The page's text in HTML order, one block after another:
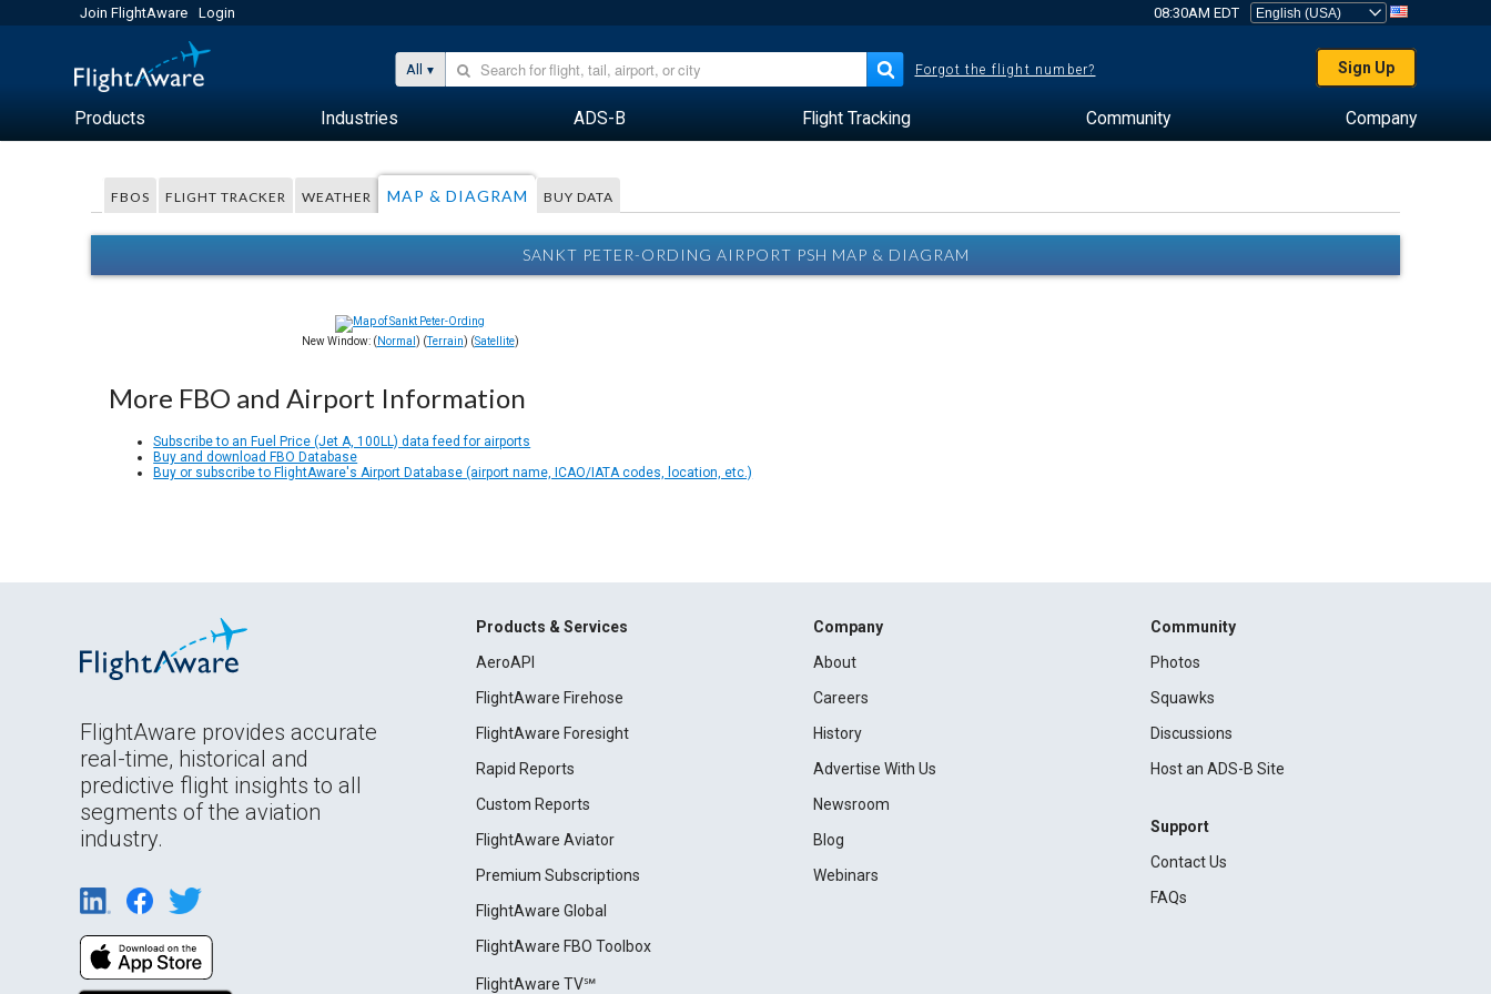
Join FlightAware Login 08:30AM EDT
All Forgot the flight number? Sign Up
Products Industries ADS-B Flight Tracking Community Company
FBOS FLIGHT TRACKER WEATHER MAP & DIAGRAM BUY DATA
SANKT PETER-ORDING AIRPORT PSH MAP & DIAGRAM
New Window: ( Normal ) (Terrain) (Satellite)
More FBO and Airport Information
Subscribe to an Fuel Price (Jet A, 100LL) data feed for airports
Buy and download FBO Database
Buy or subscribe to FlightAware's Airport Database (airport name, ICAO/IATA codes, location, etc.)
FlightAware provides accurate
real-time, historical and
predictive flight insights to all
segments of the aviation
industry.
Products & Services
AeroAPI
FlightAware Firehose
FlightAware Foresight
Rapid Reports
Custom Reports
FlightAware Aviator
Premium Subscriptions
FlightAware Global
FlightAware FBO Toolbox
FlightAware TV℠
Company
About
Careers
History
Advertise With Us
Newsroom
Blog
Webinars
Community
Photos
Squawks
Discussions
Host an ADS-B Site
Support
Contact Us
FAQs